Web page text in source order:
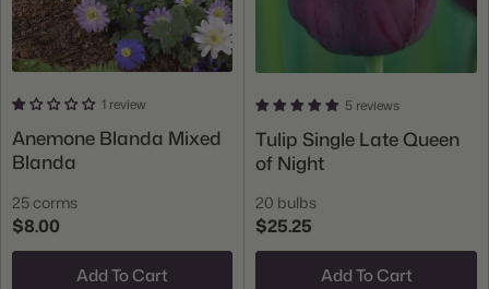
1 review
Anemone Blanda Mixed
Blanda
25 corms
$8.00
Add To Cart
5 reviews
Tulip Single Late Queen
of Night
20 bulbs
$25.25
Add To Cart